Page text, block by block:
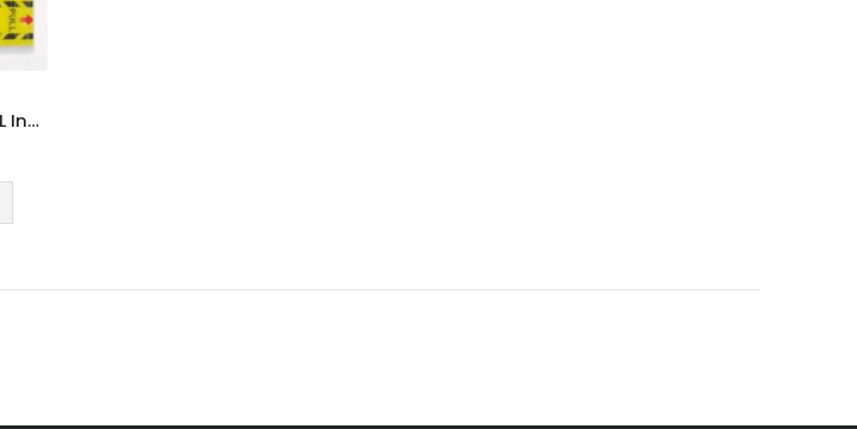
Compatible Epson T2996 / 29XL Ink Cartridges T2991, T2992, T2993, T2994 Full Set